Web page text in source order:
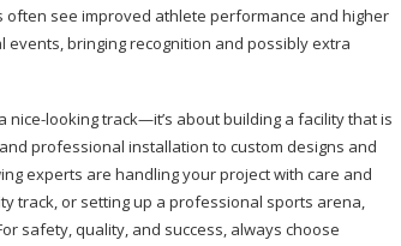
often see improved athlete performance and higher
bringing recognition and possibly extra
nice-looking track—it’s about building a facility that is
professional installation to custom designs and
experts are handling your project with care and
track, or setting up a professional sports arena,
safety, quality, and success, always choose